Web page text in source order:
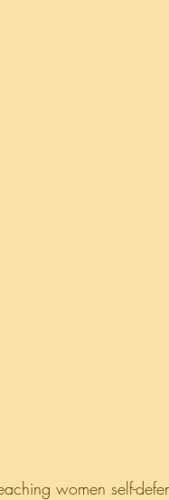
women self-